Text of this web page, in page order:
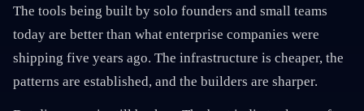
The tools being built by solo founders and small teams
today are better than what enterprise companies were
shipping five years ago. The infrastructure is cheaper, the
patterns are established, and the builders are sharper.